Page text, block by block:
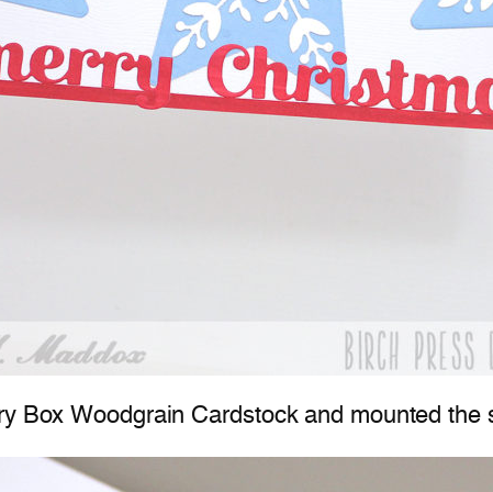
Box Woodgrain Cardstock and mounted the